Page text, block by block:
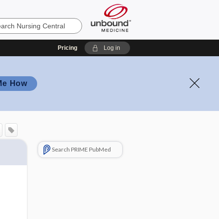
Pricing Log in
How
Search PRIME PubMed